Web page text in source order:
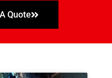
Quote